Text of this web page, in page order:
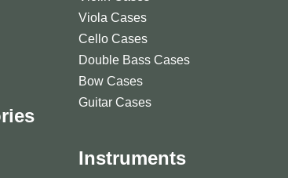
Viola Cases
Cello Cases
Double Bass Cases
Bow Cases
Guitar Cases
Instruments